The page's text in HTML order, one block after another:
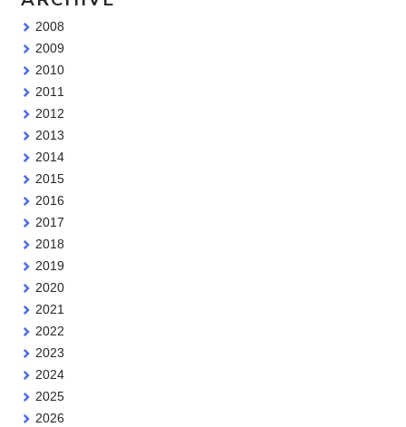
2008
2009
2010
2011
2012
2013
2014
2015
2016
2017
2018
2019
2020
2021
2022
2023
2024
2025
2026